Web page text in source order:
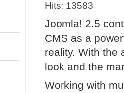
Hits: 13583
Joomla! 2.5
CMS as a
reality. With the
look and the
Working with